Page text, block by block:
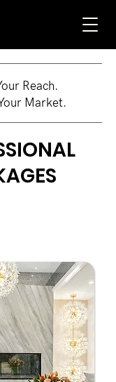
Reach.
Market.